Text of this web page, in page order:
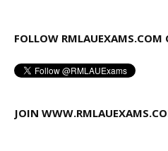
FOLLOW RMLAUEXAMS.COM
JOIN